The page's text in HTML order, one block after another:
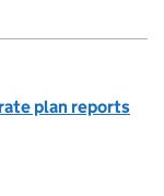
plan reports